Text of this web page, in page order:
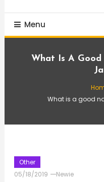
Menu
What Is A
What is a good
Other
05/18/2019
Newie